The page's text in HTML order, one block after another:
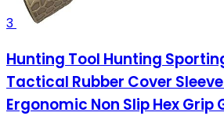
3
Hunting Tool Hunting
Tactical Rubber Cover
Ergonomic Non Slip Hex Grip